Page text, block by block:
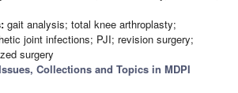
gait analysis; total knee arthroplasty;
joint infections; PJI; revision surgery;
surgery
Collections and Topics in MDPI